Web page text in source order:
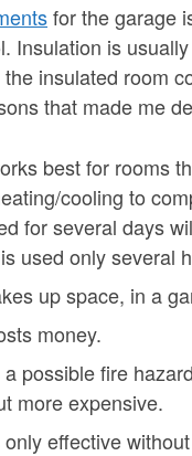
for the garage
Insulation is
insulated room
that made me
best for rooms
cooling to
for several days
used only several
up space, in a
money.
possible fire
more expensive.
effective